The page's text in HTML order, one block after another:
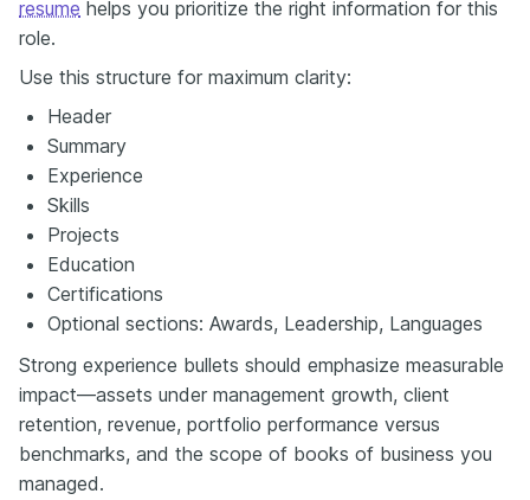
resume helps you prioritize the right information for this
role.
Use this structure for maximum clarity:
Header
Summary
Experience
Skills
Projects
Education
Certifications
Optional sections: Awards, Leadership, Languages
Strong experience bullets should emphasize measurable
impact—assets under management growth, client
retention, revenue, portfolio performance versus
benchmarks, and the scope of books of business you
managed.